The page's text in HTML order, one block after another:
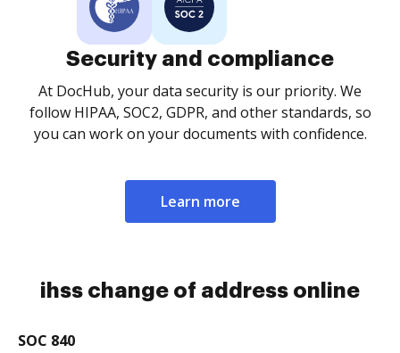
Security and compliance
At DocHub, your data security is our priority. We
follow HIPAA, SOC2, GDPR, and other standards, so
you can work on your documents with confidence.
Learn more
ihss change of address online
SOC 840